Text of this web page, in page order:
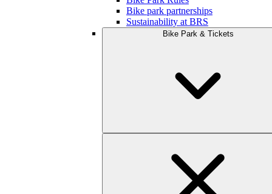
Bike park partnerships
Sustainability at BRS
Bike Park & Tickets